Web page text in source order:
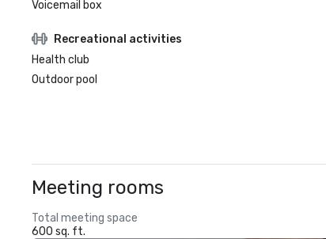
Voicemail box
Recreational activities
Health club
Outdoor pool
Meeting rooms
Total meeting space
600 sq. ft.